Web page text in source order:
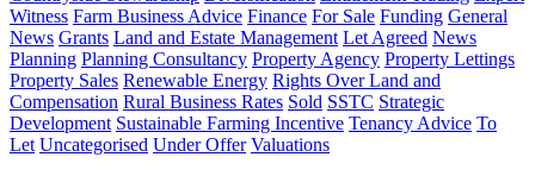
Witness Farm Business Advice Finance For Sale Funding General
News Grants Land and Estate Management Let Agreed News
Planning Planning Consultancy Property Agency Property Lettings
Property Sales Renewable Energy Rights Over Land and
Compensation Rural Business Rates Sold SSTC Strategic
Development Sustainable Farming Incentive Tenancy Advice To
Let Uncategorised Under Offer Valuations